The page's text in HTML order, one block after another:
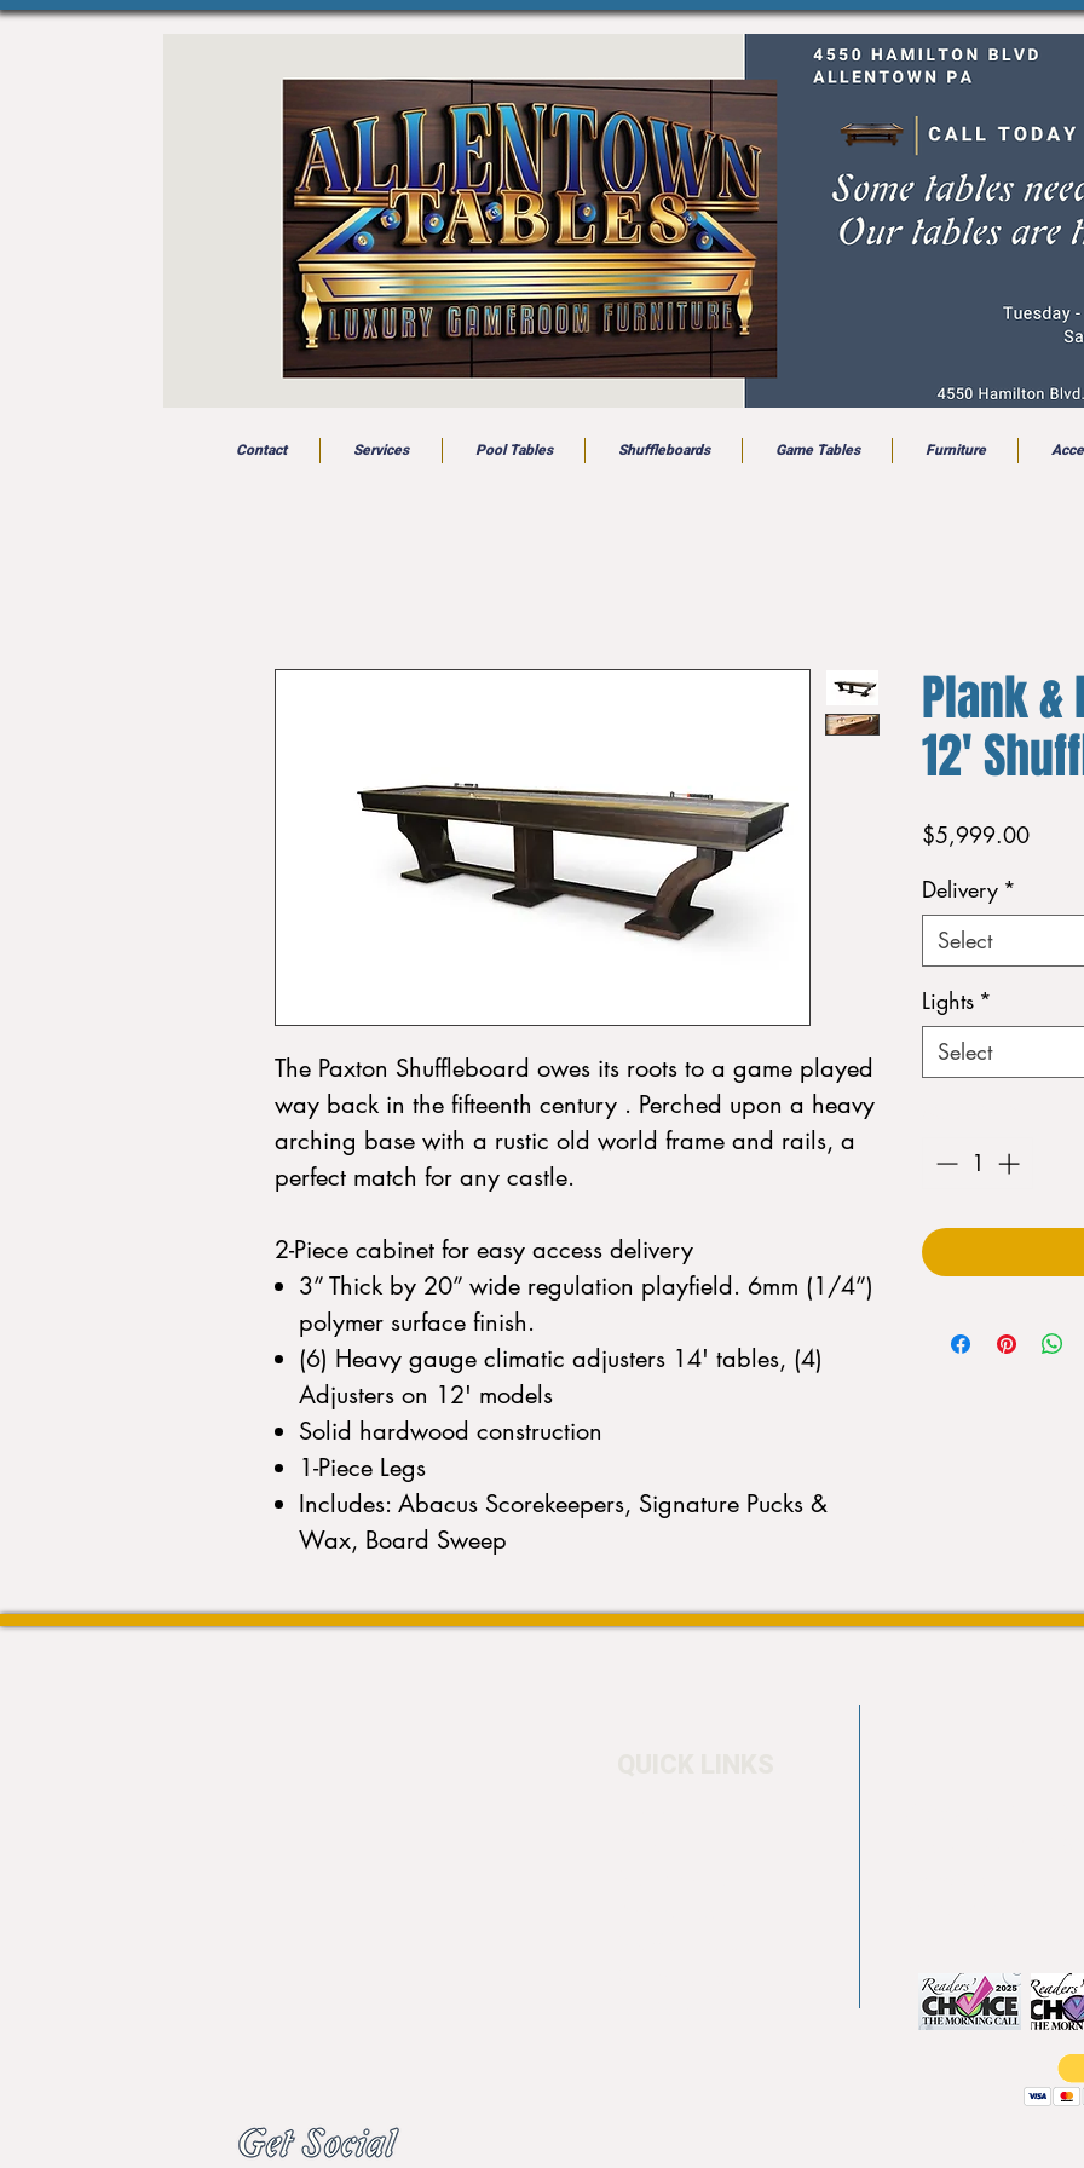
Contact Services Pool Tables Shuffleboards Game Tables Furniture
The Paxton Shuffleboard owes its roots to a game played
way back in the fifteenth century . Perched upon a heavy
arching base with a rustic old world frame and rails, a
perfect match for any castle.
2-Piece cabinet for easy access delivery
3” Thick by 20” wide regulation playfield. 6mm (1/4”)
polymer surface finish.
(6) Heavy gauge climatic adjusters 14' tables, (4)
Adjusters on 12' models
Solid hardwood construction
1-Piece Legs
Includes: Abacus Scorekeepers, Signature Pucks &
Wax, Board Sweep
Plank &
12'
$5,999.00Price
Delivery *
Select
Lights *
Select